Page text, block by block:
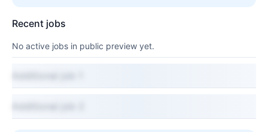
Recent jobs
No active jobs in public preview yet.